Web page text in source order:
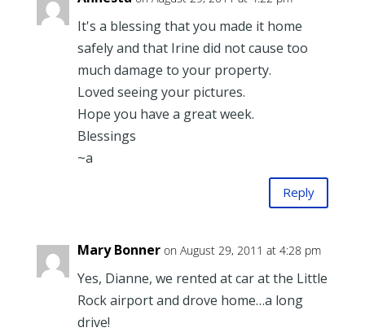
It's a blessing that you made it home
safely and that Irine did not cause too
much damage to your property.
Loved seeing your pictures.
Hope you have a great week.
Blessings
~a
Reply
Mary Bonner on August 29, 2011 at 4:28 pm
Yes, Dianne, we rented at car at the Little
Rock airport and drove home…a long
drive!